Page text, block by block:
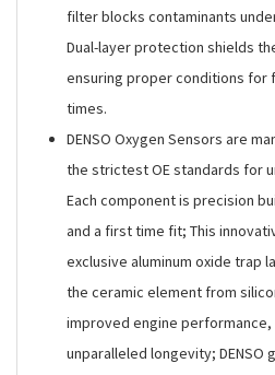
filter blocks contaminants
Dual-layer protection shields
ensuring proper conditions for
times.
DENSO Oxygen Sensors are
the strictest OE standards for
Each component is precision
and a first time fit; This
exclusive aluminum oxide trap
the ceramic element from
improved engine
unparalleled longevity; DENSO